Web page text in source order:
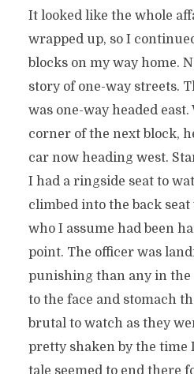
It looked like the whole
wrapped up, so I
blocks on my way home.
story of one-way streets.
was one-way headed
corner of the next block,
car now heading west.
I had a ringside seat to
climbed into the back
who I assume had been
point. The officer was
punishing than any in
to the face and stomach
brutal to watch as they
pretty shaken by the time
tale seemed to end there